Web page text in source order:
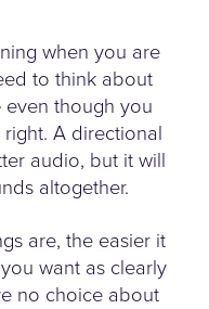
when you are
to think about
even though you
A directional
audio, but it will
altogether.
are, the easier it
want as clearly
no choice about